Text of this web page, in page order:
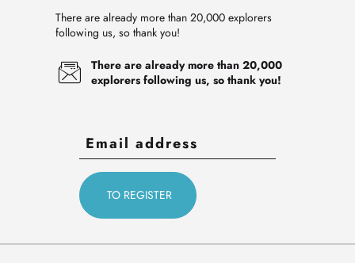
There are already more than 20,000 explorers
following us, so thank you!
There are already more than 20,000
explorers following us, so thank you!